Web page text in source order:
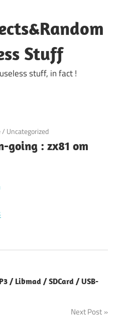
Stuff
stuff, in fact !
/ Uncategorized
going : zx81 om
/ Libmad / SDCard / USB-
Next Post